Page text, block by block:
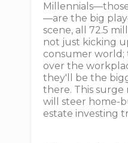
—are the big
scene, all 72.5
not just kicking
consumer world;
over the
they'll be the
there. This surge
will steer home-
estate investing